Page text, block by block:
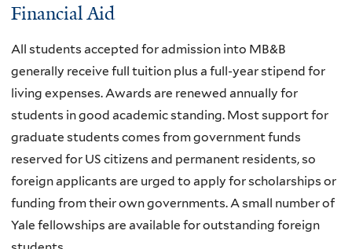
Financial Aid
All students accepted for admission into MB&B
generally receive full tuition plus a full-year stipend for
living expenses. Awards are renewed annually for
students in good academic standing. Most support for
graduate students comes from government funds
reserved for US citizens and permanent residents, so
foreign applicants are urged to apply for scholarships or
funding from their own governments. A small number of
Yale fellowships are available for outstanding foreign